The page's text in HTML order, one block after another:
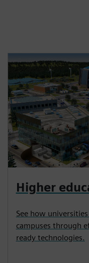
Higher
See how
campuses through
ready technologies.